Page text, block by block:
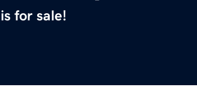
is for sale!